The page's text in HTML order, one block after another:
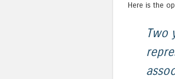
Here is the
Two